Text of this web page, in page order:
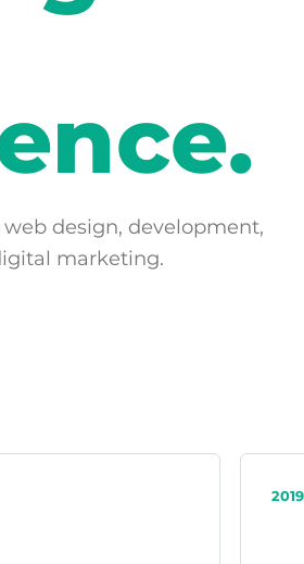
design, development,
marketing.